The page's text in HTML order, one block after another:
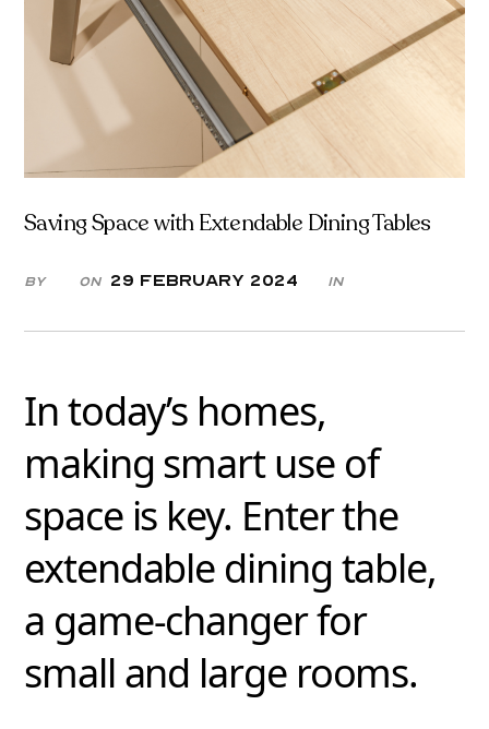
Saving Space with Extendable Dining Tables
By On 29 February 2024 in
In today’s homes,
making smart use of
space is key. Enter the
extendable dining table,
a game-changer for
small and large rooms.